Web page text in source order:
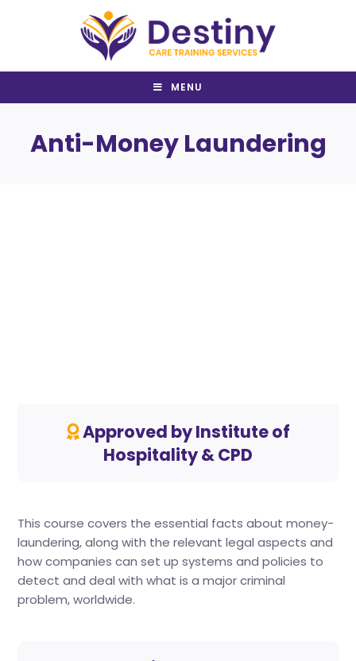
MENU
Anti-Money Laundering
Approved by Institute of
Hospitality & CPD
This course covers the essential facts about money-
laundering, along with the relevant legal aspects and
how companies can set up systems and policies to
detect and deal with what is a major criminal
problem, worldwide.